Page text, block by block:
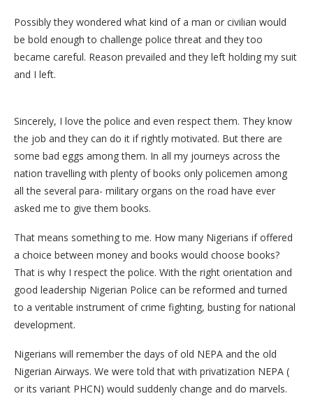
Possibly they wondered what kind of a man or civilian would
be bold enough to challenge police threat and they too
became careful. Reason prevailed and they left holding my suit
and I left.
Sincerely, I love the police and even respect them. They know
the job and they can do it if rightly motivated. But there are
some bad eggs among them. In all my journeys across the
nation travelling with plenty of books only policemen among
all the several para- military organs on the road have ever
asked me to give them books.
That means something to me. How many Nigerians if offered
a choice between money and books would choose books?
That is why I respect the police. With the right orientation and
good leadership Nigerian Police can be reformed and turned
to a veritable instrument of crime fighting, busting for national
development.
Nigerians will remember the days of old NEPA and the old
Nigerian Airways. We were told that with privatization NEPA (
or its variant PHCN) would suddenly change and do marvels.